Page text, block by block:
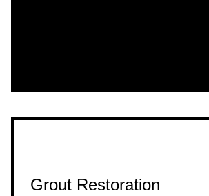
Grout Restoration